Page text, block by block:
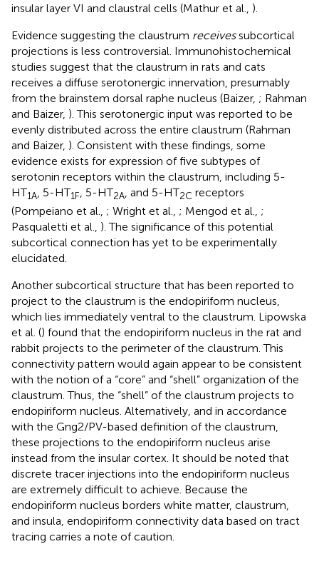
insular layer VI and claustral cells (Mathur et al., ).
Evidence suggesting the claustrum receivessubcortical
projections is less controversial. Immunohistochemical
studies suggest that the claustrum in rats and cats
receives a diffuse serotonergic innervation, presumably
from the brainstem dorsal raphe nucleus (Baizer, ; Rahman
and Baizer, ). This serotonergic input was reported to be
evenly distributed across the entire claustrum (Rahman
and Baizer, ). Consistent with these findings, some
evidence exists for expression of five subtypes of
serotonin receptors within the claustrum, including 5-
HT1A , 5-HT1F , 5-HT2A , and 5-HT2C receptors
(Pompeiano et al., ; Wright et al., ; Mengod et al., ;
Pasqualetti et al., ). The significance of this potential
subcortical connection has yet to be experimentally
elucidated.
Another subcortical structure that has been reported to
project to the claustrum is the endopiriform nucleus,
which lies immediately ventral to the claustrum. Lipowska
et al. () found that the endopiriform nucleus in the rat and
rabbit projects to the perimeter of the claustrum. This
connectivity pattern would again appear to be consistent
with the notion of a “core” and “shell” organization of the
claustrum. Thus, the “shell” of the claustrum projects to
endopiriform nucleus. Alternatively, and in accordance
with the Gng2/PV-based definition of the claustrum,
these projections to the endopiriform nucleus arise
instead from the insular cortex. It should be noted that
discrete tracer injections into the endopiriform nucleus
are extremely difficult to achieve. Because the
endopiriform nucleus borders white matter, claustrum,
and insula, endopiriform connectivity data based on tract
tracing carries a note of caution.